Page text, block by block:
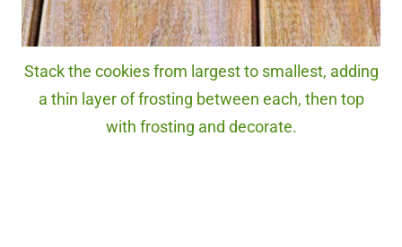
Stack the cookies from largest to smallest, adding
a thin layer of frosting between each, then top
with frosting and decorate.